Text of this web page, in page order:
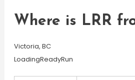
Where is LRR
Victoria, BC
LoadingReadyRun